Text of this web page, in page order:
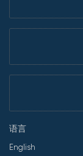
语言
English